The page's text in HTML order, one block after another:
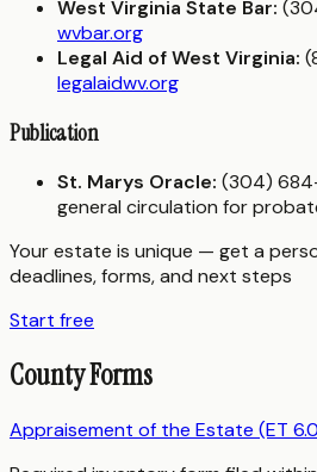
West Virginia State Bar:
wvbar.org
Legal Aid of West Virginia:
legalaidwv.org
Publication
St. Marys Oracle: (304)
general circulation for
Your estate is unique — get a
deadlines, forms, and next steps
Start free
County Forms
Appraisement of the Estate (ET